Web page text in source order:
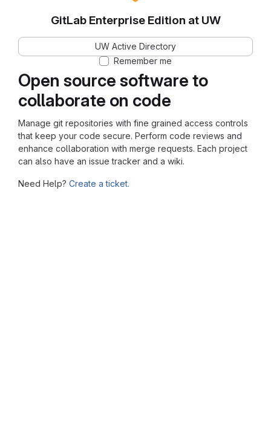
Open source software to
collaborate on code
Manage git repositories with fine grained access controls
that keep your code secure. Perform code reviews and
enhance collaboration with merge requests. Each project
can also have an issue tracker and a wiki.
Need Help? Create a ticket.
GitLab Enterprise Edition at UW
UW Active Directory
Remember me